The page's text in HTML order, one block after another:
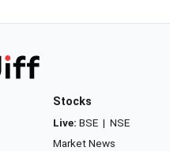
Stocks
Live: BSE | NSE
Market News